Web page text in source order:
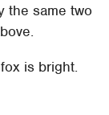
the same two
is bright.